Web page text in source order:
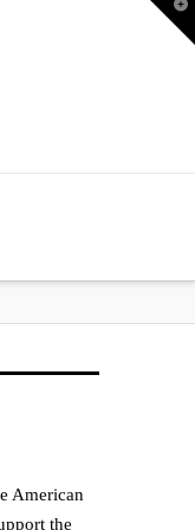
American
the